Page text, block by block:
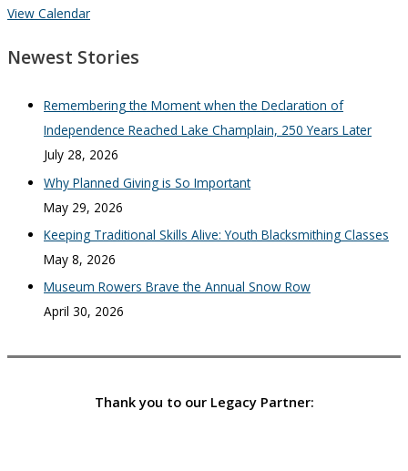
View Calendar
Newest Stories
Remembering the Moment when the Declaration of
Independence Reached Lake Champlain, 250 Years Later
July 28, 2026
Why Planned Giving is So Important
May 29, 2026
Keeping Traditional Skills Alive: Youth Blacksmithing Classes
May 8, 2026
Museum Rowers Brave the Annual Snow Row
April 30, 2026
Thank you to our Legacy Partner: